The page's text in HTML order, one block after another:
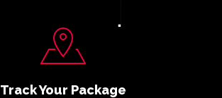
Track Your Package